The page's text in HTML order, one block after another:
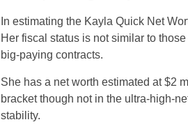
In estimating the Kayla Quick Net
Her fiscal status is not similar to
big-paying contracts.
She has a net worth estimated at $2
bracket though not in the ultra-high-
stability.